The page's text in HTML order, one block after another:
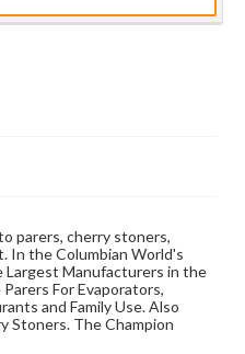
parers, cherry stoners,
In the Columbian World's
Manufacturers in the
For Evaporators,
and Family Use. Also
Stoners. The Champion